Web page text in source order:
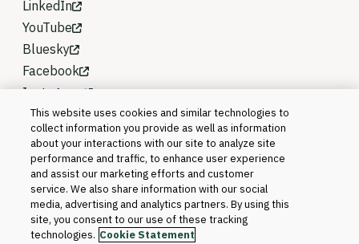
LinkedIn
YouTube
Bluesky
Facebook
Instagram
This website uses cookies and similar technologies to
collect information you provide as well as information
about your interactions with our site to analyze site
performance and traffic, to enhance user experience
and assist our marketing efforts and customer
service. We also share information with our social
media, advertising and analytics partners. By using this
site, you consent to our use of these tracking
technologies. Cookie Statement